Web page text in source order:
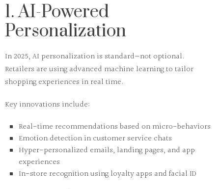
1. AI-Powered
Personalization
In 2025, AI personalization is standard—not optional.
Retailers are using advanced machine learning to tailor
shopping experiences in real time.
Key innovations include:
Real-time recommendations based on micro-behaviors
Emotion detection in customer service chats
Hyper-personalized emails, landing pages, and app
experiences
In-store recognition using loyalty apps and facial ID